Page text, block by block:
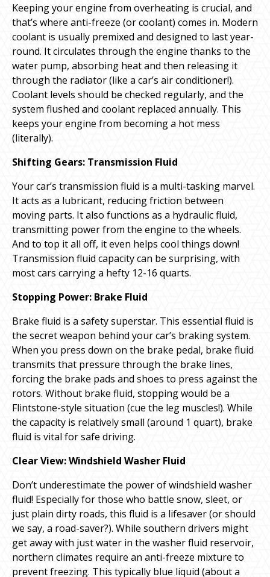
Keeping your engine from overheating is crucial, and
that’s where anti-freeze (or coolant) comes in. Modern
coolant is usually premixed and designed to last year-
round. It circulates through the engine thanks to the
water pump, absorbing heat and then releasing it
through the radiator (like a car’s air conditioner!).
Coolant levels should be checked regularly, and the
system flushed and coolant replaced annually. This
keeps your engine from becoming a hot mess
(literally).
Shifting Gears: Transmission Fluid
Your car’s transmission fluid is a multi-tasking marvel.
It acts as a lubricant, reducing friction between
moving parts. It also functions as a hydraulic fluid,
transmitting power from the engine to the wheels.
And to top it all off, it even helps cool things down!
Transmission fluid capacity can be surprising, with
most cars carrying a hefty 12-16 quarts.
Stopping Power: Brake Fluid
Brake fluid is a safety superstar. This essential fluid is
the secret weapon behind your car’s braking system.
When you press down on the brake pedal, brake fluid
transmits that pressure through the brake lines,
forcing the brake pads and shoes to press against the
rotors. Without brake fluid, stopping would be a
Flintstone-style situation (cue the leg muscles!). While
the capacity is relatively small (around 1 quart), brake
fluid is vital for safe driving.
Clear View: Windshield Washer Fluid
Don’t underestimate the power of windshield washer
fluid! Especially for those who battle snow, sleet, or
just plain dirty roads, this fluid is a lifesaver (or should
we say, a road-saver?). While southern drivers might
get away with just water in the washer fluid reservoir,
northern climates require an anti-freeze mixture to
prevent freezing. This typically blue liquid (about a